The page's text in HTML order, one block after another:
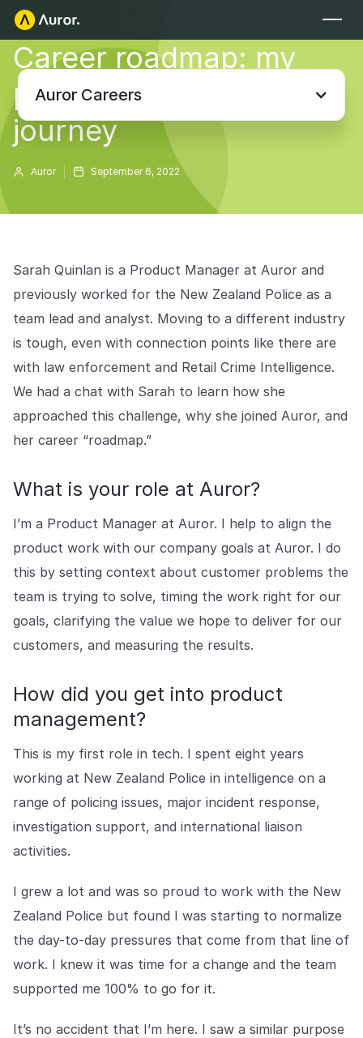
Explore the platform
Your central hub for resolving and preventing retail crime.
Privacy-first from the ground up, built for retailers and law
enforcement agencies who refuse to let crime get ahead.
Explore the platform
Explore the platform
FOR RETAILERS
Auror Core
Risk Detection
FOR LAW ENFORCEMENT
Auror for Law Enforcement
Integrations
Your definitive source for retail crime insights.
Hear from the experts tackling retail crime.
Customer Stories
See how leading retailers are using Auror.
Media Center
Stay up to date with our latest announcements.
Go to The Intel
Go to The Intel
Responsible protection you can trust.
Safeguarding your data from day one.
For Good
Working together to prevent retail crime.
Explore Trust Center
COMPANY
About us
Stopping retail crime in its
tracks, worldwide.
Careers
safer for everyone.
Contact us
Contact us
Connect with our team for
Auror Careers
Career roadmap: my
product management
journey
Auror September 6, 2022
Sarah Quinlan is a Product Manager at Auror and
previously worked for the New Zealand Police as a
team lead and analyst. Moving to a different industry
is tough, even with connection points like there are
with law enforcement and Retail Crime Intelligence.
We had a chat with Sarah to learn how she
approached this challenge, why she joined Auror, and
her career “roadmap.”
What is your role at Auror?
I’m a Product Manager at Auror. I help to align the
product work with our company goals at Auror. I do
this by setting context about customer problems the
team is trying to solve, timing the work right for our
goals, clarifying the value we hope to deliver for our
customers, and measuring the results.
How did you get into product
management?
This is my first role in tech. I spent eight years
working at New Zealand Police in intelligence on a
range of policing issues, major incident response,
investigation support, and international liaison
activities.
I grew a lot and was so proud to work with the New
Zealand Police but found I was starting to normalize
the day-to-day pressures that come from that line of
work. I knew it was time for a change and the team
supported me 100% to go for it.
It’s no accident that I’m here. I saw a similar purpose